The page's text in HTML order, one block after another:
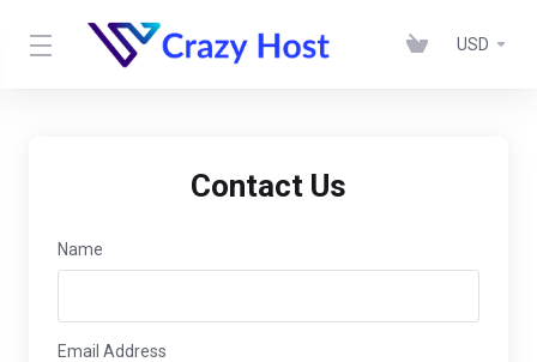
USD
Contact Us
Name
Email Address